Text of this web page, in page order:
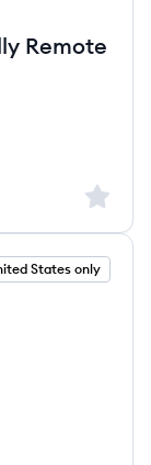
Remote
Sign
States only